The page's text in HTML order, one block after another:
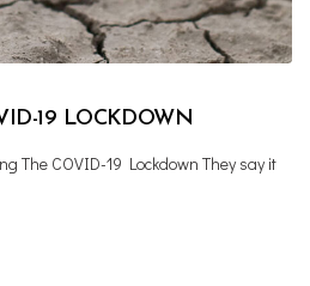
19 LOCKDOWN
The COVID-19 Lockdown They say it